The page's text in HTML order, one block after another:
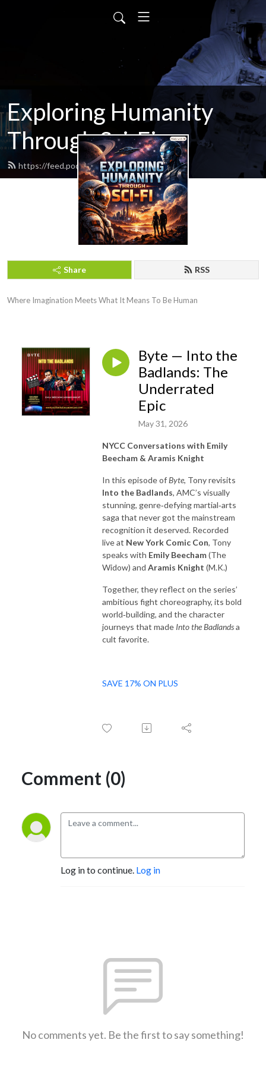
Exploring Humanity
Through Sci-Fi
https://feed.podbean.com/scifitalk/feed.xml
Share RSS
Where Imagination Meets What It Means To Be Human
Byte — Into the
Badlands: The
Underrated
Epic
May 31, 2026
NYCC Conversations with Emily
Beecham & Aramis Knight
In this episode ofByte, Tony revisits
Into the Badlands, AMC’s visually
stunning, genre‑defying martial‑arts
saga that never got the mainstream
recognition it deserved. Recorded
live at New York Comic Con, Tony
speaks with Emily Beecham(The
Widow) and Aramis Knight (M.K.)
Together, they reflect on the series’
ambitious fight choreography, its bold
world‑building, and the character
journeys that made Into the Badlandsa
cult favorite.
SAVE 17% ON PLUS
Comment (0)
Log in to continue. Log in
No comments yet. Be the first to say something!